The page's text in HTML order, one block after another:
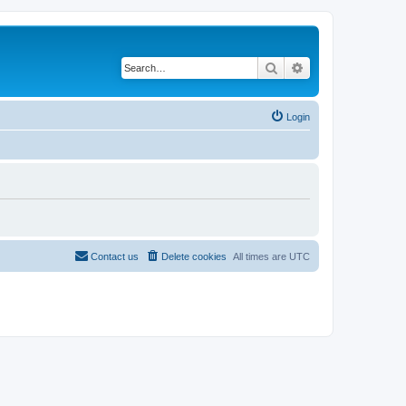
Search
Login
All times are UTC
Delete cookies
Contact us